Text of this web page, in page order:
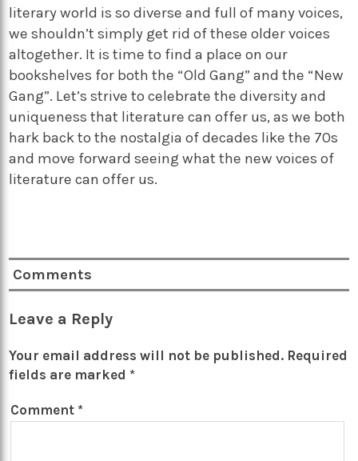
literary world is so diverse and full of many voices,
we shouldn’t simply get rid of these older voices
altogether. It is time to find a place on our
bookshelves for both the “Old Gang” and the “New
Gang”. Let’s strive to celebrate the diversity and
uniqueness that literature can offer us, as we both
hark back to the nostalgia of decades like the 70s
and move forward seeing what the new voices of
literature can offer us.
Comments
Leave a Reply
Your email address will not be published. Required
fields are marked *
Comment *